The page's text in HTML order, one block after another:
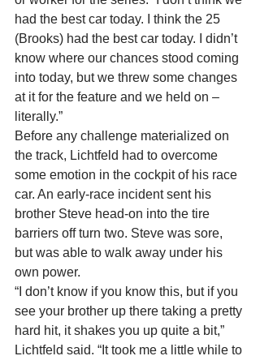
had the best car today. I think the 25
(Brooks) had the best car today. I didn’t
know where our chances stood coming
into today, but we threw some changes
at it for the feature and we held on –
literally.”
Before any challenge materialized on
the track, Lichtfeld had to overcome
some emotion in the cockpit of his race
car. An early-race incident sent his
brother Steve head-on into the tire
barriers off turn two. Steve was sore,
but was able to walk away under his
own power.
“I don’t know if you know this, but if you
see your brother up there taking a pretty
hard hit, it shakes you up quite a bit,”
Lichtfeld said. “It took me a little while to